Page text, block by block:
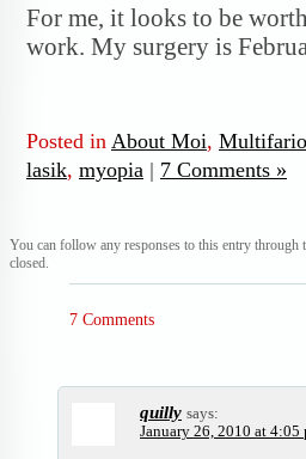
For me, it looks to be
work. My surgery is
Posted in About Moi,
lasik, myopia | 7 Comments »
You can follow any responses to this entry through
closed.
7 Comments
quilly says:
January 26, 2010 at 4:05